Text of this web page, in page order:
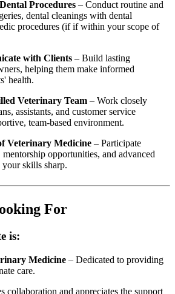
Procedures – Conduct routine and
dental cleanings with dental
procedures (if if within your scope of
with Clients – Build lasting
helping them make informed
health.
Veterinary Team – Work closely
assistants, and customer service
team-based environment.
Veterinary Medicine – Participate
opportunities, and advanced
skills sharp.
For
is:
Medicine – Dedicated to providing
care.
collaboration and appreciates the support